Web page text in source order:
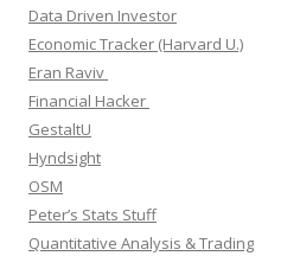
Data Driven Investor
Economic Tracker (Harvard U.)
Eran Raviv
Financial Hacker
GestaltU
Hyndsight
OSM
Peter’s Stats Stuff
Quantitative Analysis & Trading